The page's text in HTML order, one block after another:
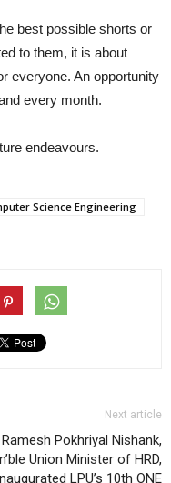
best possible shorts or
to them, it is about
everyone. An opportunity
every month.
endeavours.
Science Engineering
Next article
Pokhriyal Nishank,
Union Minister of HRD,
LPU’s 10th ONE